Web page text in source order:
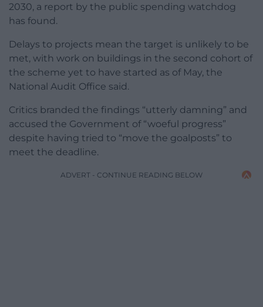
2030, a report by the public spending watchdog
has found.
Delays to projects mean the target is unlikely to be
met, with work on buildings in the second cohort of
the scheme yet to have started as of May, the
National Audit Office said.
Critics branded the findings “utterly damning” and
accused the Government of “woeful progress”
despite having tried to “move the goalposts” to
meet the deadline.
ADVERT - CONTINUE READING BELOW